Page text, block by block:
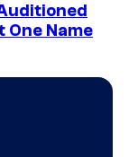
One Name